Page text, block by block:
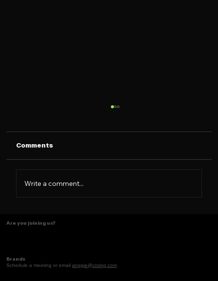
Comments
Write a comment...
Are you joining us?
Brands
Schedule a meeting or emailanggie@croing.com